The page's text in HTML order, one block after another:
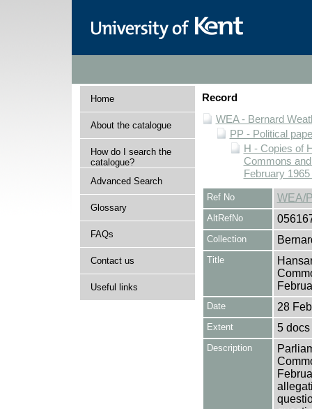
Home
About the catalogue
How do I search the
catalogue?
Advanced Search
Glossary
FAQs
Contact us
Useful links
Record
WEA - Bernard
PP - Political
H - Copies of
Commons
February
Ref No WEA/
AltRefNo
Collection
Title
Date 28
Extent 5 docs
Description